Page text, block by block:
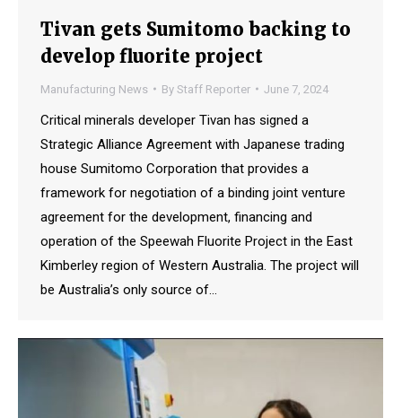
Tivan gets Sumitomo backing to
develop fluorite project
Manufacturing News By Staff Reporter June 7, 2024
Critical minerals developer Tivan has signed a
Strategic Alliance Agreement with Japanese trading
house Sumitomo Corporation that provides a
framework for negotiation of a binding joint venture
agreement for the development, financing and
operation of the Speewah Fluorite Project in the East
Kimberley region of Western Australia. The project will
be Australia’s only source of…